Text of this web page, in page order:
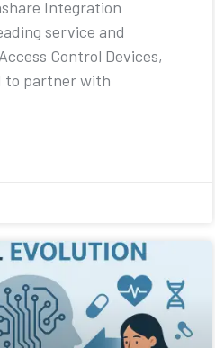
Integration
service and
Control Devices,
to partner with